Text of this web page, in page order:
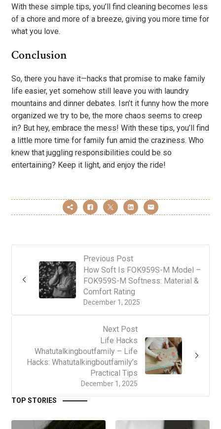
With these simple tips, you’ll find cleaning becomes less
of a chore and more of a breeze, giving you more time for
what you love.
Conclusion
So, there you have it—hacks that promise to make family
life easier, yet somehow still leave you with laundry
mountains and dinner debates. Isn’t it funny how the more
organized we try to be, the more chaos seems to creep
in? But hey, embrace the mess! With these tips, you’ll find
a little more time for family fun amid the craziness. Who
knew that juggling responsibilities could be so
entertaining? Keep it light, and enjoy the ride!
Previous Post
December 1, 2025
How Soft Is FOK959S-M Model –
FOK959S-M Softness: Material &
Comfort Rating
Next Post
December 1, 2025
Life Hacks
Whatutalkingboutfamily – Life
Hacks: Whatutalkingboutfamily’s
Practical Tips
TOP STORIES